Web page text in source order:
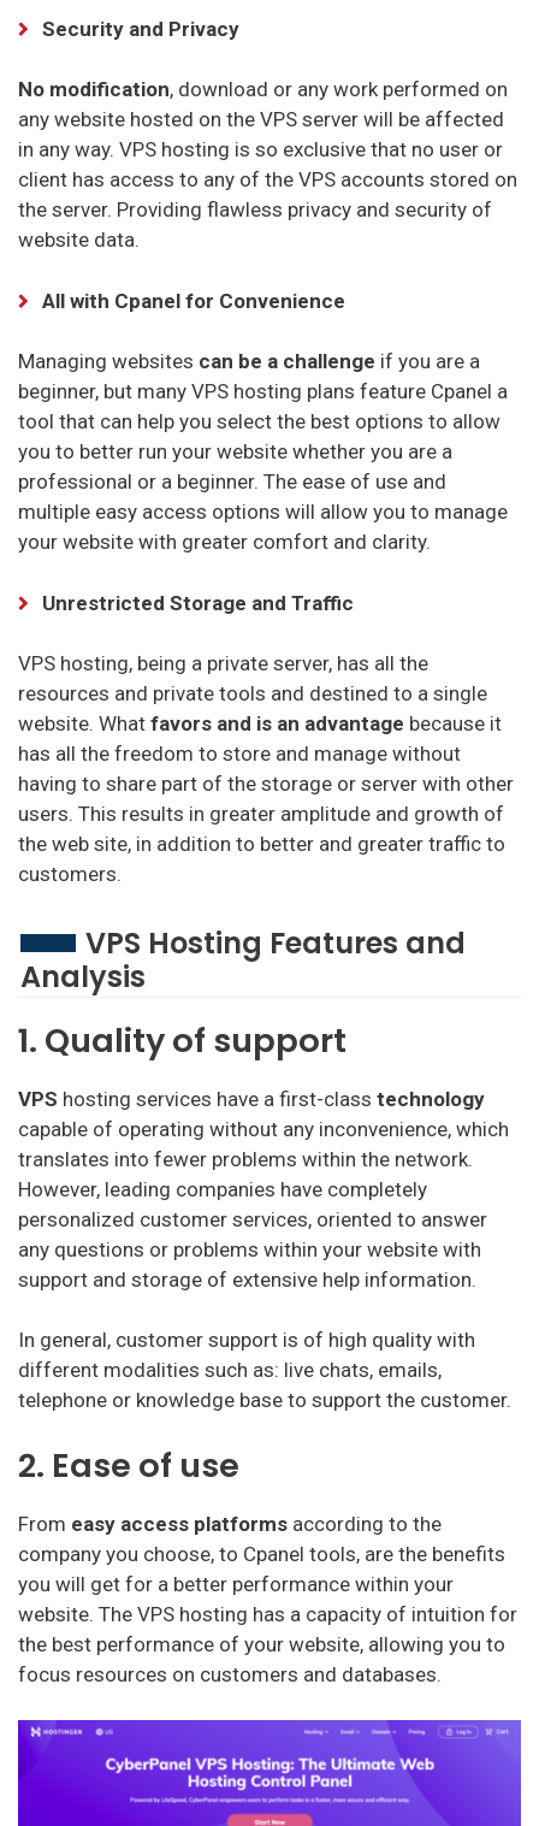
Security and Privacy
No modification, download or any work performed on
any website hosted on the VPS server will be affected
in any way. VPS hosting is so exclusive that no user or
client has access to any of the VPS accounts stored on
the server. Providing flawless privacy and security of
website data.
All with Cpanel for Convenience
Managing websites can be a challenge if you are a
beginner, but many VPS hosting plans feature Cpanel a
tool that can help you select the best options to allow
you to better run your website whether you are a
professional or a beginner. The ease of use and
multiple easy access options will allow you to manage
your website with greater comfort and clarity.
Unrestricted Storage and Traffic
VPS hosting, being a private server, has all the
resources and private tools and destined to a single
website. What favors and is an advantage because it
has all the freedom to store and manage without
having to share part of the storage or server with other
users. This results in greater amplitude and growth of
the web site, in addition to better and greater traffic to
customers.
VPS Hosting Features and
Analysis
1. Quality of support
VPS hosting services have a first-class technology
capable of operating without any inconvenience, which
translates into fewer problems within the network.
However, leading companies have completely
personalized customer services, oriented to answer
any questions or problems within your website with
support and storage of extensive help information.
In general, customer support is of high quality with
different modalities such as: live chats, emails,
telephone or knowledge base to support the customer.
2. Ease of use
From easy access platforms according to the
company you choose, to Cpanel tools, are the benefits
you will get for a better performance within your
website. The VPS hosting has a capacity of intuition for
the best performance of your website, allowing you to
focus resources on customers and databases.